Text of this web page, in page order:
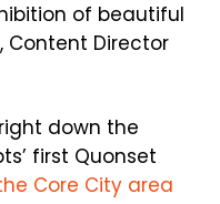
of beautiful
Content Director
down the
first Quonset
Core City area